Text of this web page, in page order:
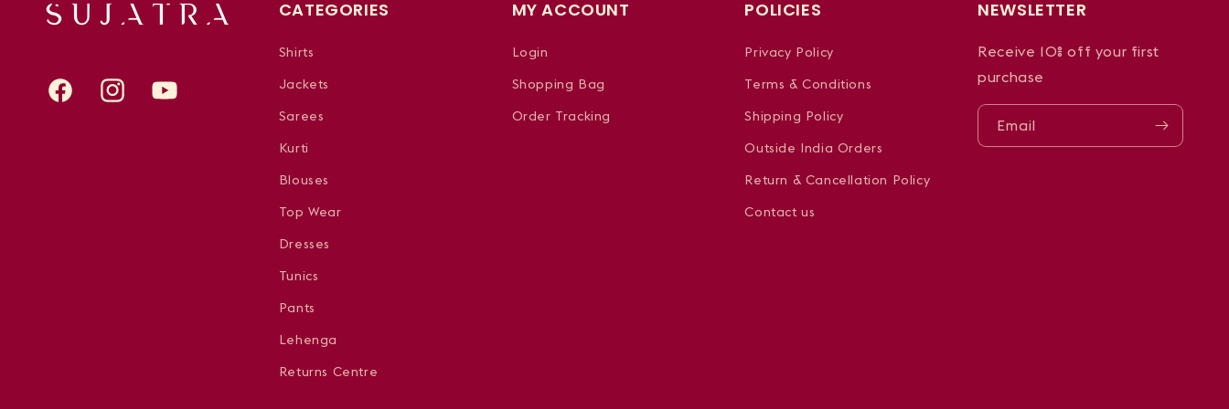
FacebookInstagramYouTube
CATEGORIES
Shirts
Jackets
Sarees
Kurti
Blouses
Top Wear
Dresses
Tunics
Pants
Lehenga
Returns Centre
MY ACCOUNT
Login
Shopping Bag
Order Tracking
POLICIES
Privacy Policy
Terms & Conditions
Shipping Policy
Outside India Orders
Return & Cancellation Policy
Contact us
NEWSLETTER
Receive 10% off your first
purchase
Email